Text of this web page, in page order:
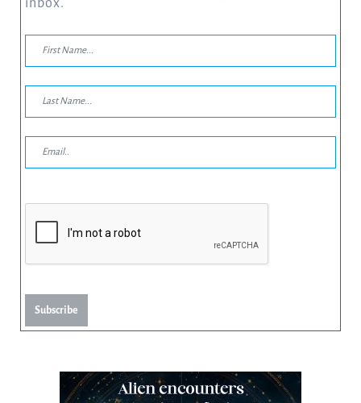
inbox.
Subscribe